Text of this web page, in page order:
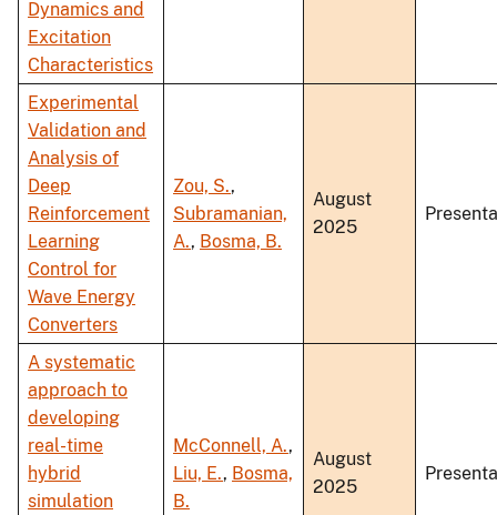
Dynamics and
Excitation
Characteristics
Experimental
Validation and
Analysis of
Deep
Reinforcement
Learning
Control for
Wave Energy
Converters
Zou, S.,
Subramanian,
A., Bosma, B.
August
2025
A systematic
approach to
developing
real-time
hybrid
simulation
McConnell, A.,
Liu, E., Bosma,
B.
August
2025